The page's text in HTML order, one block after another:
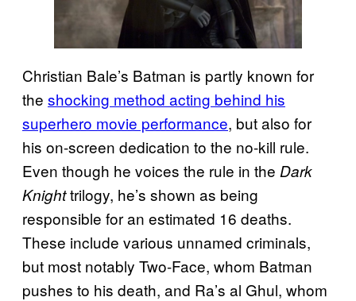
Christian Bale’s Batman is partly known for
the shocking method acting behind his
superhero movie performance, but also for
his on-screen dedication to the no-kill rule.
Even though he voices the rule in the Dark
Knighttrilogy, he’s shown as being
responsible for an estimated 16 deaths.
These include various unnamed criminals,
but most notably Two-Face, whom Batman
pushes to his death, and Ra’s al Ghul, whom